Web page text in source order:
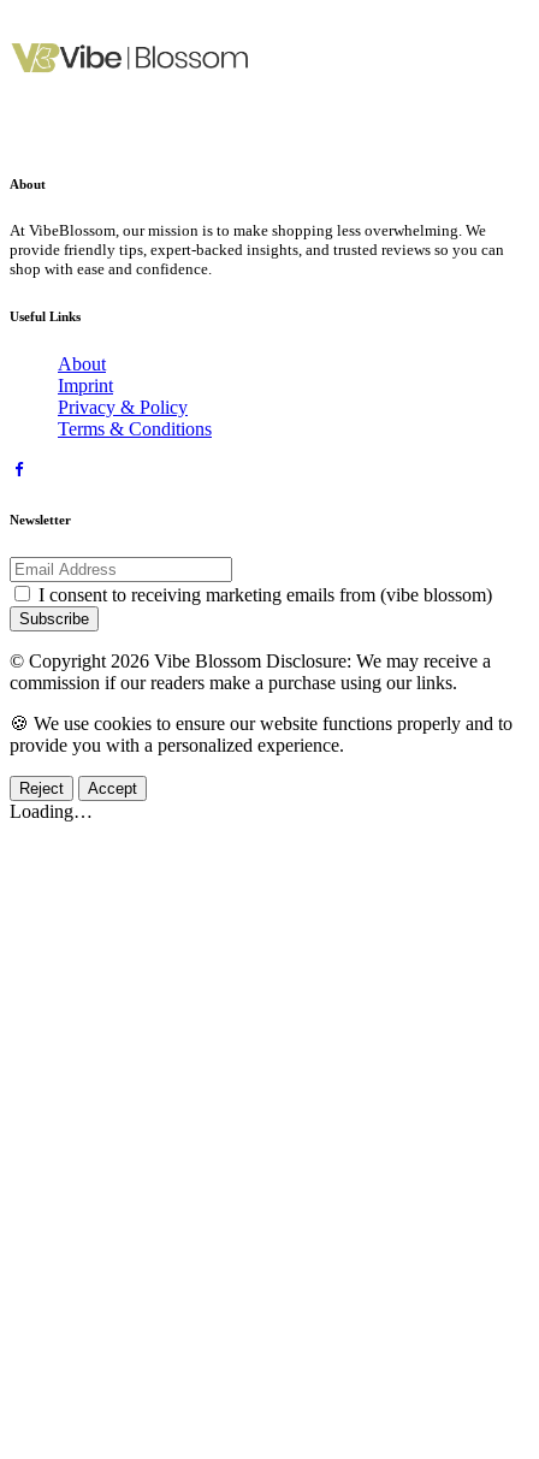
About
At VibeBlossom, our mission is to make shopping less overwhelming. We
provide friendly tips, expert-backed insights, and trusted reviews so you can
shop with ease and confidence.
Useful Links
About
Imprint
Privacy & Policy
Terms & Conditions
Newsletter
I consent to receiving marketing emails from (vibe blossom)
Subscribe
© Copyright 2026 Vibe Blossom Disclosure: We may receive a
commission if our readers make a purchase using our links.
🍪 We use cookies to ensure our website functions properly and to
provide you with a personalized experience.
Reject Accept
Loading…